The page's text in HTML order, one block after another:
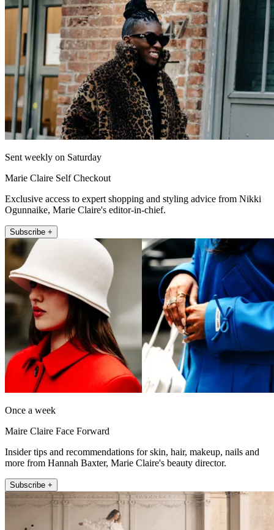
Sent weekly on Saturday
Marie Claire Self Checkout
Exclusive access to expert shopping and styling advice from Nikki
Ogunnaike, Marie Claire's editor-in-chief.
Subscribe +
Once a week
Maire Claire Face Forward
Insider tips and recommendations for skin, hair, makeup, nails and
more from Hannah Baxter, Marie Claire's beauty director.
Subscribe +